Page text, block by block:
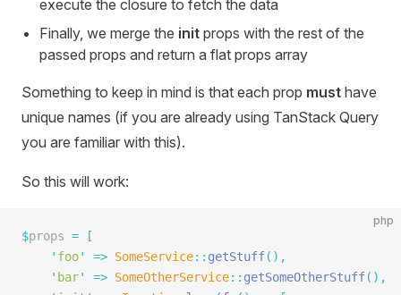
execute the closure to fetch the data
Finally, we merge the init props with the rest of the
passed props and return a flat props array
Something to keep in mind is that each prop must have
unique names (if you are already using TanStack Query
you are familiar with this).
So this will work:
php
$props = [
    '
foo' => SomeService:: getStuff(),
    '
bar' => SomeOtherService:: getSomeOtherStuff(),